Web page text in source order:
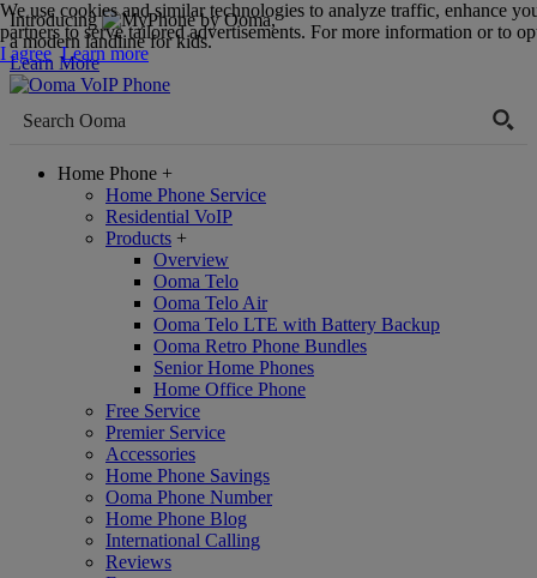
Introducing
,
a modern landline for kids.
Learn More
Home Phone +
Home Phone Service
Residential VoIP
Products +
Overview
Ooma Telo
Ooma Telo Air
Ooma Telo LTE with Battery Backup
Ooma Retro Phone Bundles
Senior Home Phones
Home Office Phone
Free Service
Premier Service
Accessories
Home Phone Savings
Ooma Phone Number
Home Phone Blog
International Calling
Reviews
We use cookies and similar technologies to analyze traffic, enhance
partners to serve tailored advertisements. For more information or to
I agree Learn more